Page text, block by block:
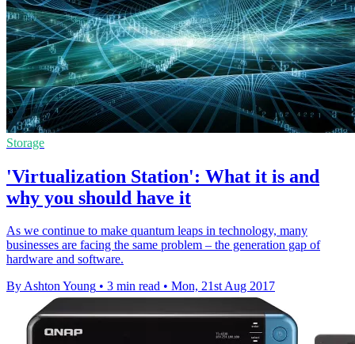
Storage
'Virtualization Station': What it is and
why you should have it
​As we continue to make quantum leaps in technology, many
businesses are facing the same problem – the generation gap of
hardware and software.
By Ashton Young • 3 min read • Mon, 21st Aug 2017